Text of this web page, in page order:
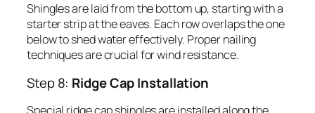
Shingles are laid from the bottom up, starting with a
starter strip at the eaves. Each row overlaps the one
below to shed water effectively. Proper nailing
techniques are crucial for wind resistance.
Step 8: Ridge Cap Installation